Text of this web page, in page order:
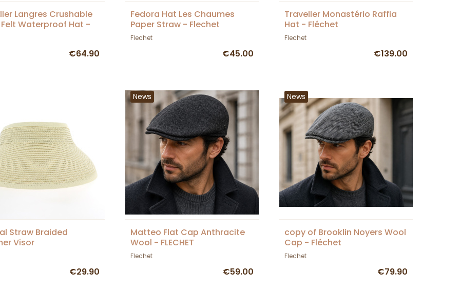
Langres Crushable
Waterproof Hat -
€64.90
Fedora Hat Les Chaumes
Paper Straw - Flechet
Flechet
€45.00
Traveller Monastério Raffia
Hat - Fléchet
Flechet
€139.00
Straw Braided
Visor
€29.90
News
Matteo Flat Cap Anthracite
Wool - FLECHET
Flechet
€59.00
News
copy of Brooklin Noyers Wool
Cap - Fléchet
Flechet
€79.90